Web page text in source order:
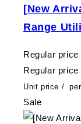
[New
Range
Regular price
Regular price
Unit price / per
Sale